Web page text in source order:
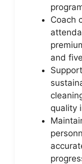
Coach
and
quality